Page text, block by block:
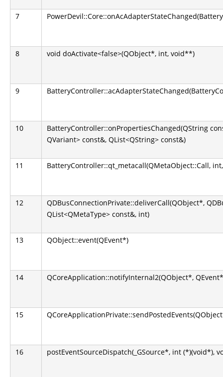
7
8 void doActivate<false>(QObject*, int, void**)
9
10
BatteryController::onPropertiesChanged(QString
QVariant> const&, QList<QString> const&)
11 BatteryController::qt_metacall(QMetaObject::Call,
12
QDBusConnectionPrivate::deliverCall(QObject*,
QList<QMetaType> const&, int)
13 QObject::event(QEvent*)
14 QCoreApplication::notifyInternal2(QObject*,
15
16 postEventSourceDispatch(_GSource*, int (*)(void*),